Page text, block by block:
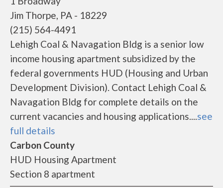
Jim Thorpe, PA - 18229
(215) 564-4491
Lehigh Coal & Navagation Bldg is a senior low
income housing apartment subsidized by the
federal governments HUD (Housing and Urban
Development Division). Contact Lehigh Coal &
Navagation Bldg for complete details on the
current vacancies and housing applications....see
full details
Carbon County
HUD Housing Apartment
Section 8 apartment